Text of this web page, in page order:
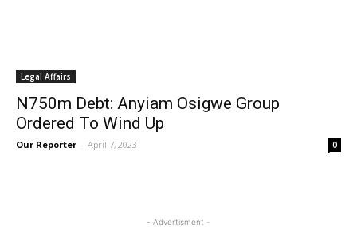
Legal Affairs
N750m Debt: Anyiam Osigwe Group
Ordered To Wind Up
Our Reporter - April 7, 2023 0
- Advertisment -